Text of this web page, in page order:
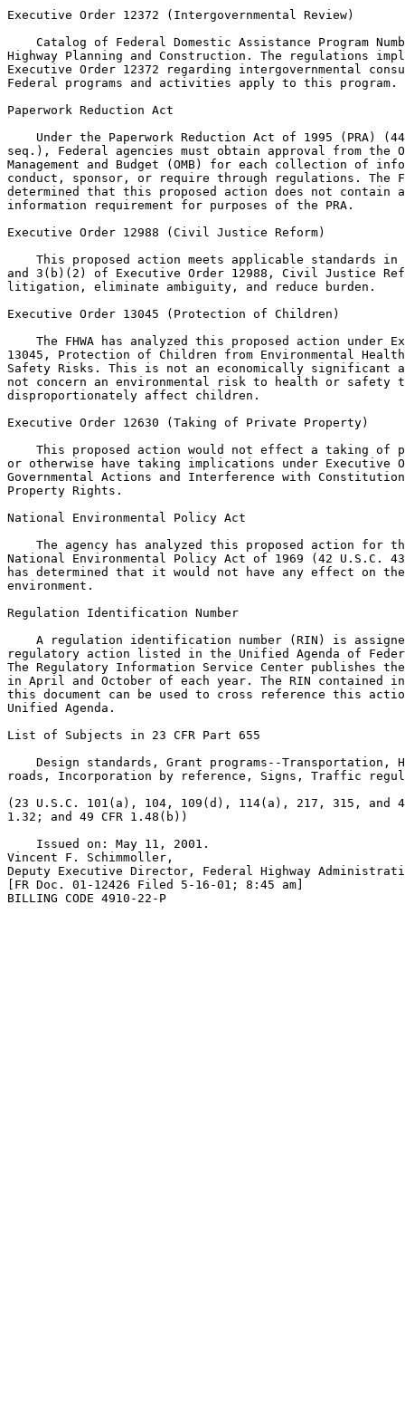
Executive Order 12372 (Intergovernmental Review)
Catalog of Federal Domestic Assistance Program
Highway Planning and Construction. The regulations
Executive Order 12372 regarding intergovernmental
Federal programs and activities apply to this program.
Paperwork Reduction Act
Under the Paperwork Reduction Act of 1995 (PRA)
seq.), Federal agencies must obtain approval from
Management and Budget (OMB) for each collection of
conduct, sponsor, or require through regulations. The
determined that this proposed action does not
information requirement for purposes of the PRA.
Executive Order 12988 (Civil Justice Reform)
This proposed action meets applicable standards
and 3(b)(2) of Executive Order 12988, Civil Justice
litigation, eliminate ambiguity, and reduce burden.
Executive Order 13045 (Protection of Children)
The FHWA has analyzed this proposed action under
13045, Protection of Children from Environmental
Safety Risks. This is not an economically significant
not concern an environmental risk to health or safety
disproportionately affect children.
Executive Order 12630 (Taking of Private Property)
This proposed action would not effect a taking of
or otherwise have taking implications under Executive
Governmental Actions and Interference with
Property Rights.
National Environmental Policy Act
The agency has analyzed this proposed action for
National Environmental Policy Act of 1969 (42 U.S.C.
has determined that it would not have any effect on
environment.
Regulation Identification Number
A regulation identification number (RIN) is
regulatory action listed in the Unified Agenda of
The Regulatory Information Service Center publishes
in April and October of each year. The RIN contained
this document can be used to cross reference this
Unified Agenda.
List of Subjects in 23 CFR Part 655
Design standards, Grant programs--Transportation,
roads, Incorporation by reference, Signs, Traffic
(23 U.S.C. 101(a), 104, 109(d), 114(a), 217, 315, and
1.32; and 49 CFR 1.48(b))
    Issued on: May 11, 2001.
Vincent F. Schimmoller,
Deputy Executive Director, Federal Highway
[FR Doc. 01-12426 Filed 5-16-01; 8:45 am]
BILLING CODE 4910-22-P